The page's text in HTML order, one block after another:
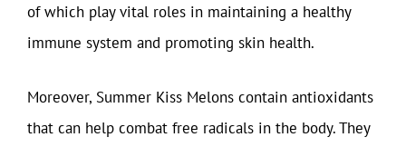
of which play vital roles in maintaining a healthy
immune system and promoting skin health.
Moreover, Summer Kiss Melons contain antioxidants
that can help combat free radicals in the body. They